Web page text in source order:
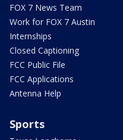
FOX 7 News Team
Work for FOX 7 Austin
Internships
Closed Captioning
FCC Public File
FCC Applications
Antenna Help
Sports